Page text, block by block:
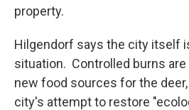
property.
Hilgendorf says the city itself
situation. Controlled burns
new food sources for the
city's attempt to restore